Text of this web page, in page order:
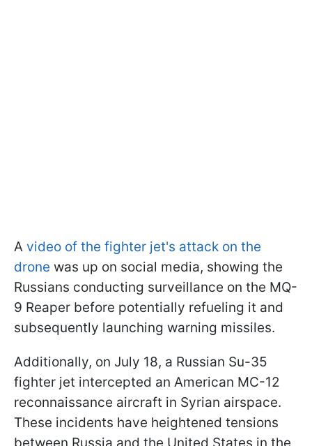
A video of the fighter jet's attack on the
drone was up on social media, showing the
Russians conducting surveillance on the MQ-
9 Reaper before potentially refueling it and
subsequently launching warning missiles.
Additionally, on July 18, a Russian Su-35
fighter jet intercepted an American MC-12
reconnaissance aircraft in Syrian airspace.
These incidents have heightened tensions
between Russia and the United States in the